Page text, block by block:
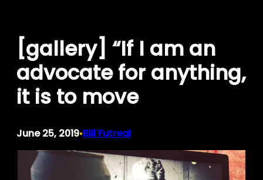
content
[gallery] “If I am an
advocate for anything,
it is to move
June 25, 2019•Bill Futreal